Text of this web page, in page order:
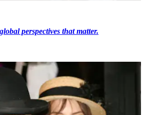
perspectives that matter.